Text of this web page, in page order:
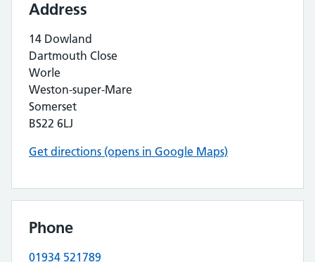
Address
14 Dowland
Dartmouth Close
Worle
Weston-super-Mare
Somerset
BS22 6LJ
Get directions (opens in Google Maps)
Phone
01934 521789